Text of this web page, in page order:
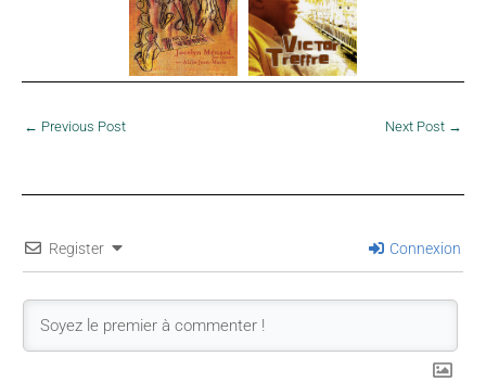
← Previous Post Next Post →
Register Connexion